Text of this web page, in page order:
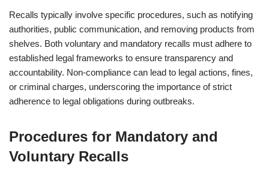
Recalls typically involve specific procedures, such as notifying
authorities, public communication, and removing products from
shelves. Both voluntary and mandatory recalls must adhere to
established legal frameworks to ensure transparency and
accountability. Non-compliance can lead to legal actions, fines,
or criminal charges, underscoring the importance of strict
adherence to legal obligations during outbreaks.
Procedures for Mandatory and
Voluntary Recalls